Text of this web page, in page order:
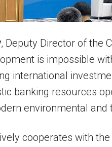
, Deputy Director of the
is impossible
international
banking resources
environmental and
cooperates with the